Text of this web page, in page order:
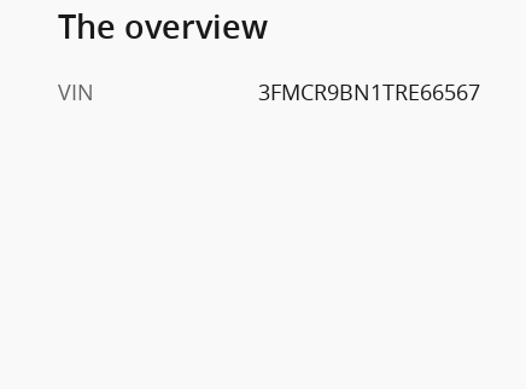
The overview
VIN 3FMCR9BN1TRE66567